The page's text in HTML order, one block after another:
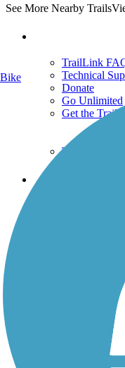
See More Nearby Trails
TrailLink
Technical
Donate
Go Unlimited
Get the
Terms and
Trails
History on the
Sign up for
Bike